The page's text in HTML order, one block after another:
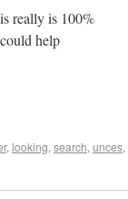
really is 100%
help
, looking, search, unces,